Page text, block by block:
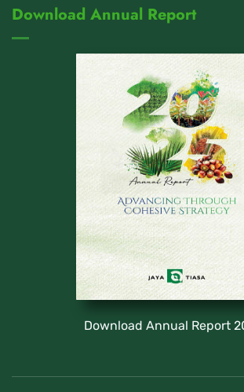
Download Annual Report
Download Annual Report